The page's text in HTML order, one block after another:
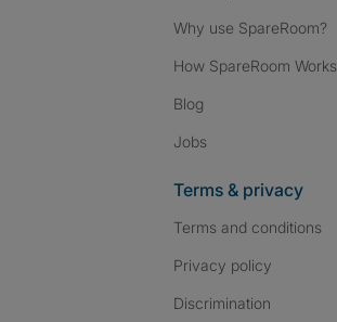
Why use SpareRoom?
How SpareRoom Works
Blog
Jobs
Terms & privacy
Terms and conditions
Privacy policy
Discrimination